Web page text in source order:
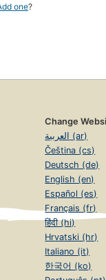
one?
Change
العربية (ar)
Čeština (cs)
Deutsch (de)
English (en)
Español (es)
Français (fr)
हिंदी (hi)
Hrvatski (hr)
Italiano (it)
한국어 (ko)